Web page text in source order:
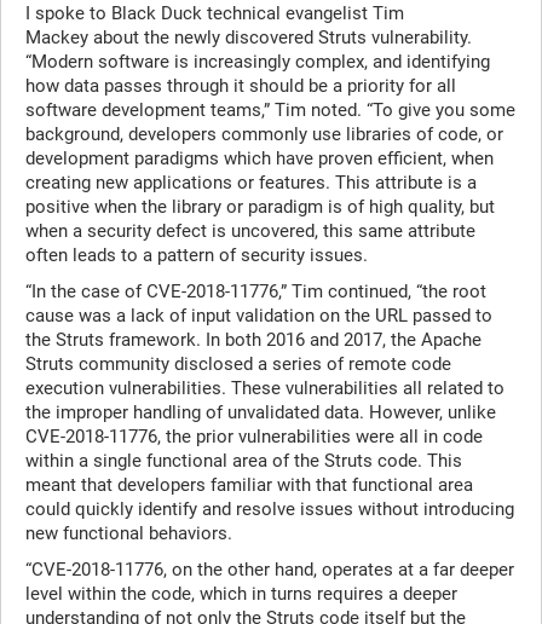
I spoke to Black Duck technical evangelist Tim
Mackey about the newly discovered Struts vulnerability.
“Modern software is increasingly complex, and identifying
how data passes through it should be a priority for all
software development teams,” Tim noted. “To give you some
background, developers commonly use libraries of code, or
development paradigms which have proven efficient, when
creating new applications or features. This attribute is a
positive when the library or paradigm is of high quality, but
when a security defect is uncovered, this same attribute
often leads to a pattern of security issues.
“In the case of CVE-2018-11776,” Tim continued, “the root
cause was a lack of input validation on the URL passed to
the Struts framework. In both 2016 and 2017, the Apache
Struts community disclosed a series of remote code
execution vulnerabilities. These vulnerabilities all related to
the improper handling of unvalidated data. However, unlike
CVE-2018-11776, the prior vulnerabilities were all in code
within a single functional area of the Struts code. This
meant that developers familiar with that functional area
could quickly identify and resolve issues without introducing
new functional behaviors.
“CVE-2018-11776, on the other hand, operates at a far deeper
level within the code, which in turns requires a deeper
understanding of not only the Struts code itself but the